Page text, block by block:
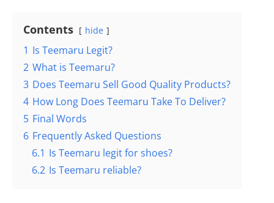
Contents hide
1 Is Teemaru Legit?
2 What is Teemaru?
3 Does Teemaru Sell Good Quality Products?
4 How Long Does Teemaru Take To Deliver?
5 Final Words
6 Frequently Asked Questions
6.1 Is Teemaru legit for shoes?
6.2 Is Teemaru reliable?